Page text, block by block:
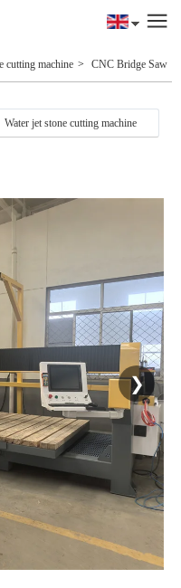
cutting machine > CNC Bridge Saw
Water jet stone cutting machine
❯